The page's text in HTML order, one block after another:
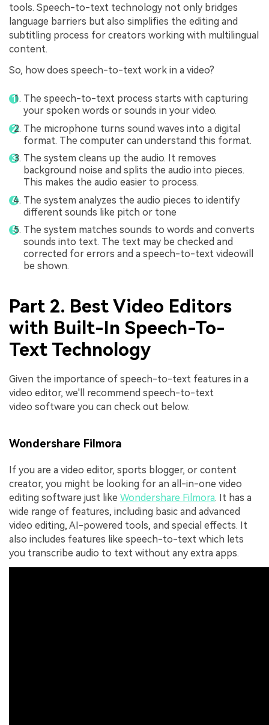
tools. Speech-to-text technology not only bridges
language barriers but also simplifies the editing and
subtitling process for creators working with multilingual
content.
So, how does speech-to-text work in a video?
The speech-to-text process starts with capturing
your spoken words or sounds in your video.
The microphone turns sound waves into a digital
format. The computer can understand this format.
The system cleans up the audio. It removes
background noise and splits the audio into pieces.
This makes the audio easier to process.
The system analyzes the audio pieces to identify
different sounds like pitch or tone
The system matches sounds to words and converts
sounds into text. The text may be checked and
corrected for errors and a speech-to-text videowill
be shown.
Part 2. Best Video Editors
with Built-In Speech-To-
Text Technology
Given the importance of speech-to-text features in a
video editor, we'll recommend speech-to-text
video software you can check out below.
Wondershare Filmora
If you are a video editor, sports blogger, or content
creator, you might be looking for an all-in-one video
editing software just like Wondershare Filmora. It has a
wide range of features, including basic and advanced
video editing, AI-powered tools, and special effects. It
also includes features like speech-to-text which lets
you transcribe audio to text without any extra apps.